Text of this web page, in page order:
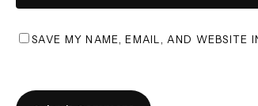
SAVE MY NAME, EMAIL, AND WEBSITE